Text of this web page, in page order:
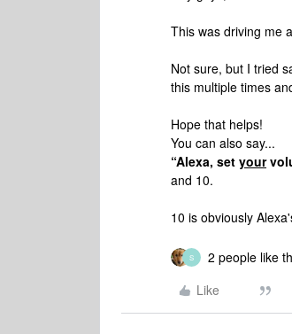
This was driving me
Not sure, but I tried
this multiple times
Hope that helps!
You can also say...
“Alexa, set your
and 10.
10 is obviously
S
2 people like
Like